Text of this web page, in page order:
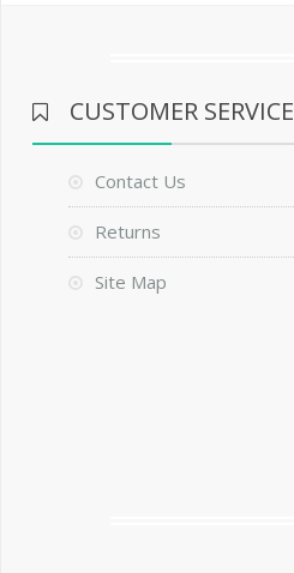
CUSTOMER SERVICE
Contact Us
Returns
Site Map